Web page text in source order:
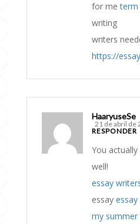
for meterm
writing
writers
https://
HaaryuseSe
21 de abril de
RESPONDER
You
well!
essay
essay
my summer